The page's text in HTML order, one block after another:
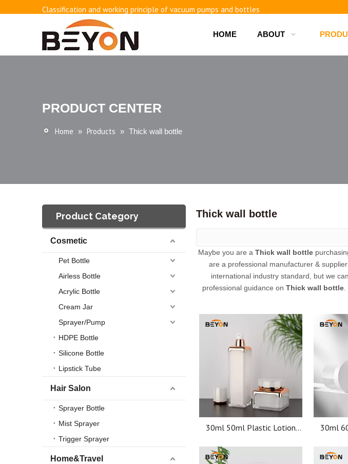
Classification and working principle of vacuum pumps and bottles
Basic knowledge of airless bottles
HOME
ABOUT
PRODUCT CENTER
Home » Products » Thick wall bottle
Product Category
Cosmetic
Pet Bottle
Airless Bottle
Acrylic Bottle
Cream Jar
Sprayer/Pump
HDPE Bottle
Silicone Bottle
Lipstick Tube
Hair Salon
Sprayer Bottle
Mist Sprayer
Trigger Sprayer
Home&Travel
Thick wall bottle
Maybe you are a Thick wall bottle
are a professional manufacturer &
international industry standard, but we
professional guidance on Thick wall bottle.
30ml 50ml Plastic Lotion
Cosmetic Set Acrylic
Packaging Bottle
30ml